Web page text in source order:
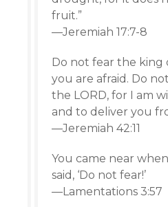
fruit.”
—Jeremiah 17:7-8
Do not fear the king
you are afraid. Do
the LORD, for I am
and to deliver you
—Jeremiah 42:11
You came near
said, ‘Do not fear!’
—Lamentations 3:57